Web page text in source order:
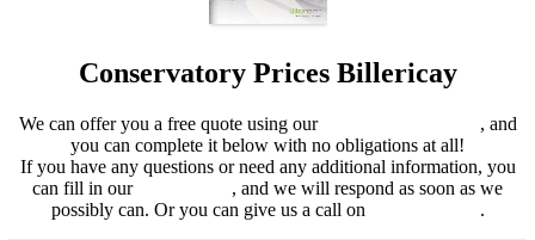
Conservatory Prices Billericay
We can offer you a free quote using our
, and
you can complete it below with no obligations at all!
If you have any questions or need any additional information, you
can fill in our
, and we will respond as soon as we
possibly can. Or you can give us a call on
.